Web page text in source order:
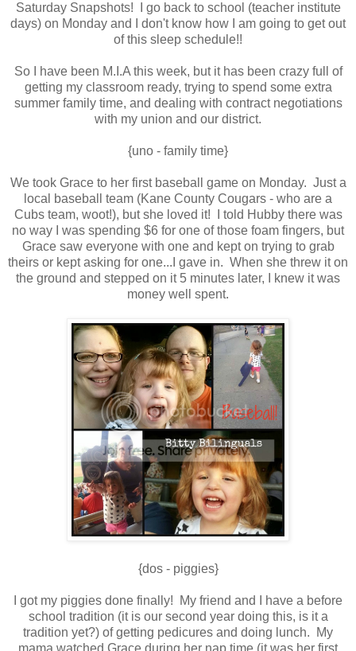
Saturday Snapshots! I go back to school (teacher institute
days) on Monday and I don't know how I am going to get out
of this sleep schedule!!
So I have been M.I.A this week, but it has been crazy full of
getting my classroom ready, trying to spend some extra
summer family time, and dealing with contract negotiations
with my union and our district.
{uno - family time}
We took Grace to her first baseball game on Monday. Just a
local baseball team (Kane County Cougars - who are a
Cubs team, woot!), but she loved it! I told Hubby there was
no way I was spending $6 for one of those foam fingers, but
Grace saw everyone with one and kept on trying to grab
theirs or kept asking for one...I gave in. When she threw it on
the ground and stepped on it 5 minutes later, I knew it was
money well spent.
{dos - piggies}
I got my piggies done finally! My friend and I have a before
school tradition (it is our second year doing this, is it a
tradition yet?) of getting pedicures and doing lunch. My